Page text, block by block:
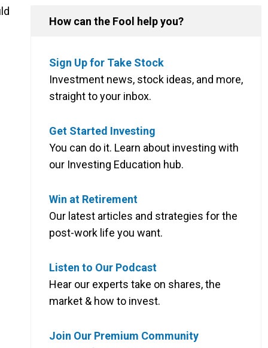
How can the Fool help you?
Sign Up for Take Stock
Investment news, stock ideas, and more,
straight to your inbox.
Get Started Investing
You can do it. Learn about investing with
our Investing Education hub.
Win at Retirement
Our latest articles and strategies for the
post-work life you want.
Listen to Our Podcast
Hear our experts take on shares, the
market & how to invest.
Join Our Premium Community